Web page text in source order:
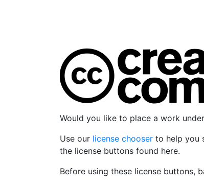
Would you like to place a work
Use our license chooser to help you
the license buttons found here.
Before using these license buttons,